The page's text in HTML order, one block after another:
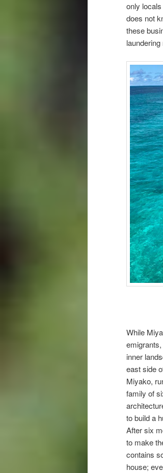
only
does not
these
laundering
While
inner
east side
Miyako,
family of
to build a
After six
to make
contains
house;